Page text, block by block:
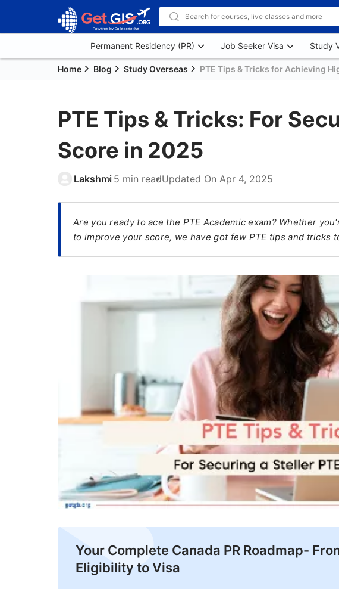
Permanent Residency (PR) Job Seeker Visa Study
Home Blog Study Overseas PTE Tips & Tricks for Achieving
PTE Tips & Tricks: For
Score in 2025
Lakshmi 5 min readUpdated On Apr 4, 2025
Are you ready to ace the PTE Academic exam? Whether
to improve your score, we have got few PTE tips and tricks
Your Complete Canada PR Roadmap-
Eligibility to Visa